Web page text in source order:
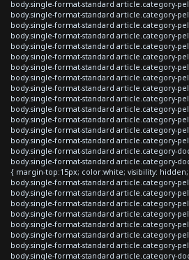
body.single-format-standard article.category-
body.single-format-standard article.category-
body.single-format-standard article.category-
body.single-format-standard article.category-
body.single-format-standard article.category-
body.single-format-standard article.category-
body.single-format-standard article.category-
body.single-format-standard article.category-
body.single-format-standard article.category-
body.single-format-standard article.category-
body.single-format-standard article.category-
body.single-format-standard article.category-
body.single-format-standard article.category-
body.single-format-standard article.category-
body.single-format-standard article.category-
body.single-format-standard article.category-
{ margin-top:15px; color:white; visibility:
body.single-format-standard article.category-
body.single-format-standard article.category-
body.single-format-standard article.category-
body.single-format-standard article.category-
body.single-format-standard article.category-
body.single-format-standard article.category-
body.single-format-standard article.category-
body.single-format-standard article.category-